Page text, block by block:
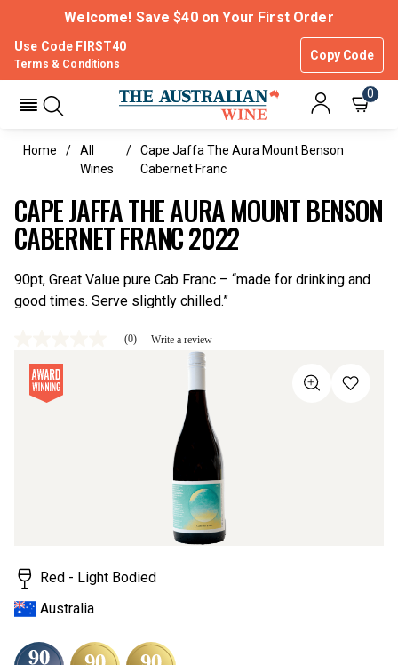
Welcome! Save $40 on Your First Order
Use Code FIRST40
Copy Code
Terms & Conditions
0
Home
All
Wines
Cape Jaffa The Aura Mount Benson
Cabernet Franc
CAPE JAFFA THE AURA MOUNT BENSON
CABERNET FRANC 2022
90pt, Great Value pure Cab Franc – “made for drinking and
good times. Serve slightly chilled.”
value
Same
page
(0) Write a review
Red - Light Bodied
Australia